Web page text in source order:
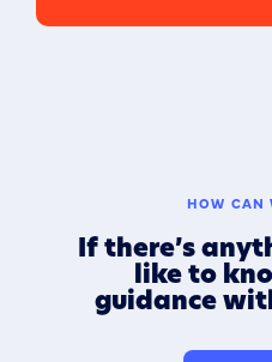
HOW CAN
If there’s
like to
guidance